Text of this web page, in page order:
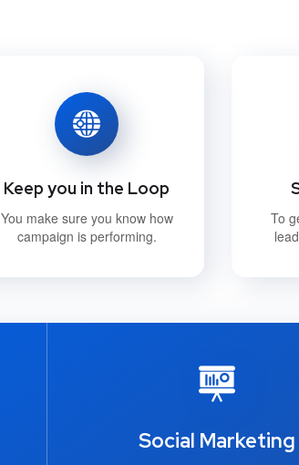
Keep you in the Loop
You make sure you know how
campaign is performing.
To
Social Marketing